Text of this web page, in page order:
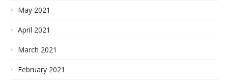
May 2021
April 2021
March 2021
February 2021